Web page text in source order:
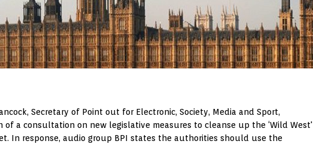
2026 ] How to Install Plex Live TV on Kodi (Free Ad-Supported Channels – No Subscription)
2026 ] Smart TV is SPYING with ACR REVIEWS
Secretary of Point out for Electronic, Society, Media and Sport,
a consultation on new legislative measures to cleanse up the ‘Wild West'
In response, audio group BPI states the authorities should use the